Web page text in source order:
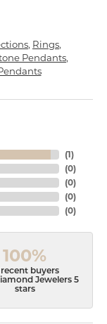
, Rings,
Pendants,
(1)
(0)
(0)
(0)
(0)
100%
buyers
Jewelers 5
stars